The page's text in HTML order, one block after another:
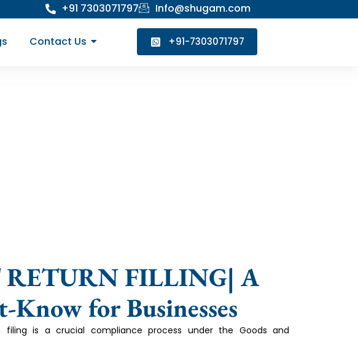
+91 7303071797 Info@shugam.com
Contact Us +91-7303071797
RETURN FILLING| A
Know for Businesses
filing is a crucial compliance process under the Goods and